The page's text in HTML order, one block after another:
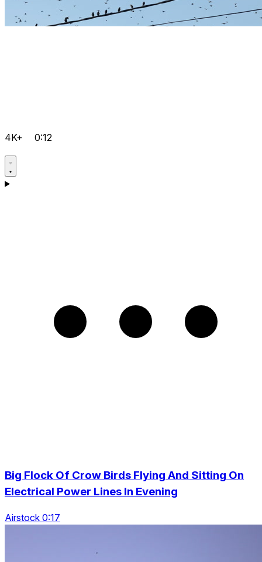
4K+ 0:12
Big Flock Of Crow Birds Flying And Sitting On
Electrical Power Lines In Evening
Airstock 0:17